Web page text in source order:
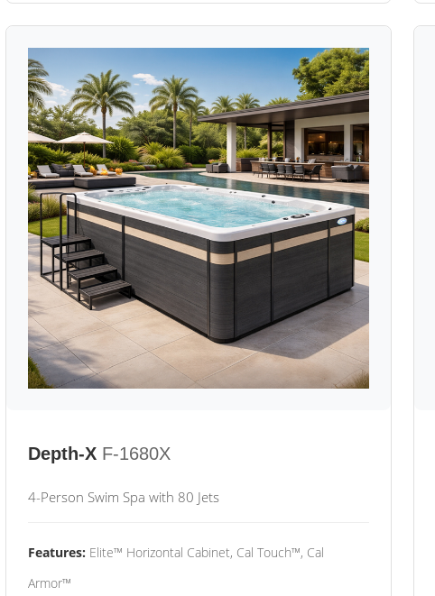
Depth-X F-1680X
4-Person Swim Spa with 80 Jets
Features: Elite™ Horizontal Cabinet, Cal Touch™, Cal
Armor™